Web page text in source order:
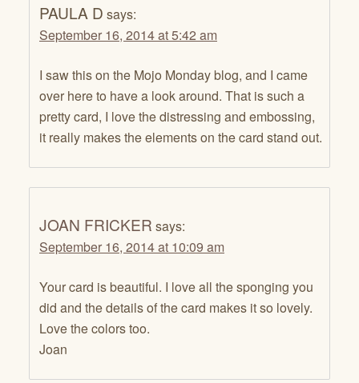
PAULA D says:
September 16, 2014 at 5:42 am
I saw this on the Mojo Monday blog, and I came
over here to have a look around. That is such a
pretty card, I love the distressing and embossing,
it really makes the elements on the card stand out.
JOAN FRICKER says:
September 16, 2014 at 10:09 am
Your card is beautiful. I love all the sponging you
did and the details of the card makes it so lovely.
Love the colors too.
Joan